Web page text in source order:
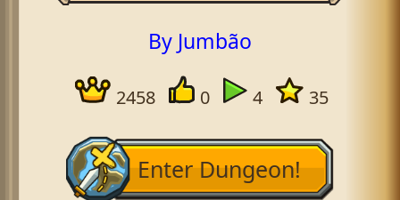
By Jumbão
2458 0 4 35
Enter Dungeon!